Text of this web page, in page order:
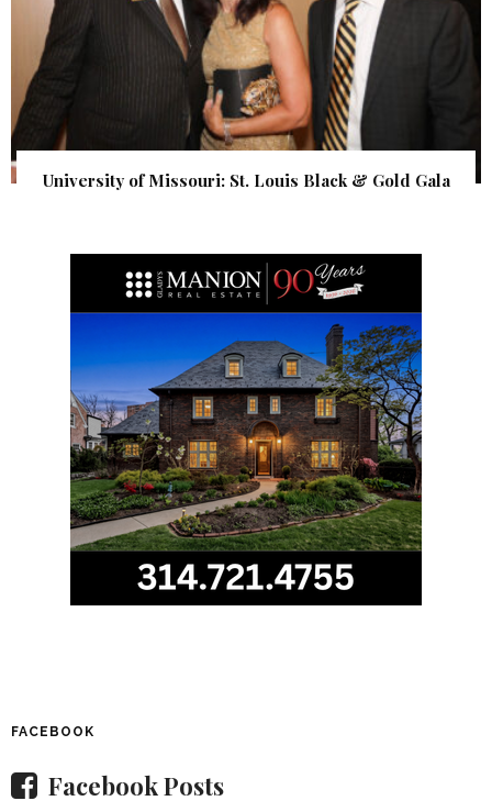
University of Missouri: St. Louis Black & Gold Gala
FACEBOOK
Facebook Posts